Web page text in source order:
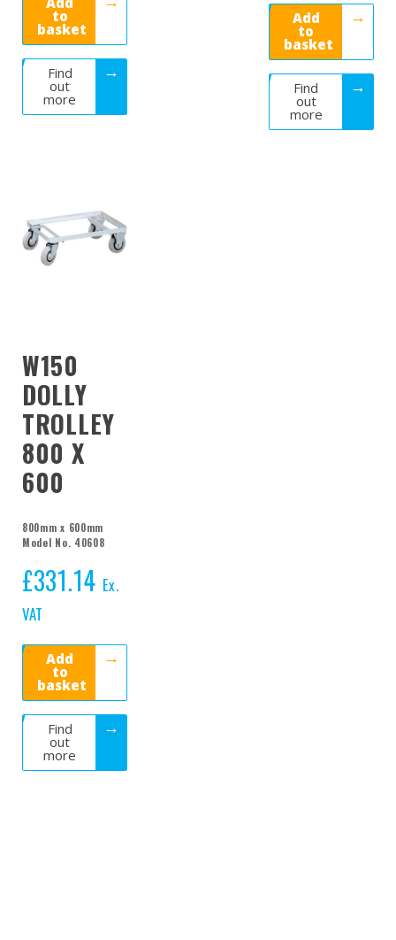
to
basket
Find
out
more
Add
to
basket
Find
out
more
W150
DOLLY
TROLLEY
800 X
600
800mm x 600mm
Model No. 40608
£331.14 Ex.
VAT
Add
to
basket
Find
out
more